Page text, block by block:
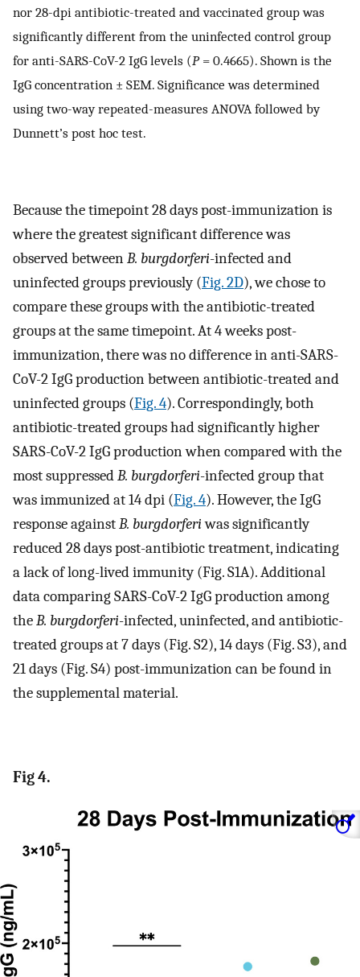
nor 28-dpi antibiotic-treated and vaccinated group was
significantly different from the uninfected control group
for anti-SARS-CoV-2 IgG levels (P= 0.4665). Shown is the
IgG concentration ± SEM. Significance was determined
using two-way repeated-measures ANOVA followed by
Dunnett’s post hoc test.
Because the timepoint 28 days post-immunization is
where the greatest significant difference was
observed betweenB. burgdorferi-infected and
uninfected groups previously (Fig. 2D), we chose to
compare these groups with the antibiotic-treated
groups at the same timepoint. At 4 weeks post-
immunization, there was no difference in anti-SARS-
CoV-2 IgG production between antibiotic-treated and
uninfected groups (Fig. 4). Correspondingly, both
antibiotic-treated groups had significantly higher
SARS-CoV-2 IgG production when compared with the
most suppressedB. burgdorferi-infected group that
was immunized at 14 dpi (Fig. 4). However, the IgG
response againstB. burgdorferiwas significantly
reduced 28 days post-antibiotic treatment, indicating
a lack of long-lived immunity (Fig. S1A). Additional
data comparing SARS-CoV-2 IgG production among
theB. burgdorferi-infected, uninfected, and antibiotic-
treated groups at 7 days (Fig. S2), 14 days (Fig. S3), and
21 days (Fig. S4) post-immunization can be found in
the supplemental material.
Fig 4.